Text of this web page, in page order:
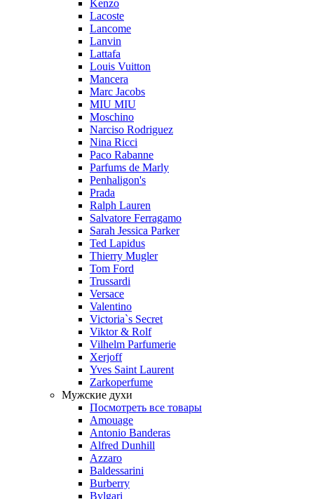
Kenzo
Lacoste
Lancome
Lanvin
Lattafa
Louis Vuitton
Mancera
Marc Jacobs
MIU MIU
Moschino
Narciso Rodriguez
Nina Ricci
Paco Rabanne
Parfums de Marly
Penhaligon's
Prada
Ralph Lauren
Salvatore Ferragamo
Sarah Jessica Parker
Ted Lapidus
Thierry Mugler
Tom Ford
Trussardi
Versace
Valentino
Victoria`s Secret
Viktor & Rolf
Vilhelm Parfumerie
Xerjoff
Yves Saint Laurent
Zarkoperfume
Мужские духи
Посмотреть все товары
Amouage
Antonio Banderas
Alfred Dunhill
Azzaro
Baldessarini
Burberry
Bvlgari